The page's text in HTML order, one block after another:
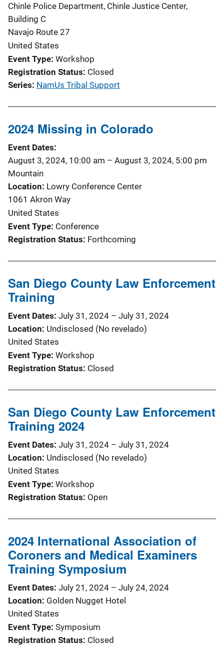
Chinle Police Department, Chinle Justice Center,
Building C
Navajo Route 27
United States
Event Type Workshop
Registration Status Closed
Series NamUs Tribal Support
2024 Missing in Colorado
Event Dates
August 3, 2024, 10:00 am – August 3, 2024, 5:00 pm
Mountain
Location Lowry Conference Center
1061 Akron Way
United States
Event Type Conference
Registration Status Forthcoming
San Diego County Law Enforcement
Training
Event Dates July 31, 2024 – July 31, 2024
Location Undisclosed (No revelado)
United States
Event Type Workshop
Registration Status Closed
San Diego County Law Enforcement
Training 2024
Event Dates July 31, 2024 – July 31, 2024
Location Undisclosed (No revelado)
United States
Event Type Workshop
Registration Status Open
2024 International Association of
Coroners and Medical Examiners
Training Symposium
Event Dates July 21, 2024 – July 24, 2024
Location Golden Nugget Hotel
United States
Event Type Symposium
Registration Status Closed